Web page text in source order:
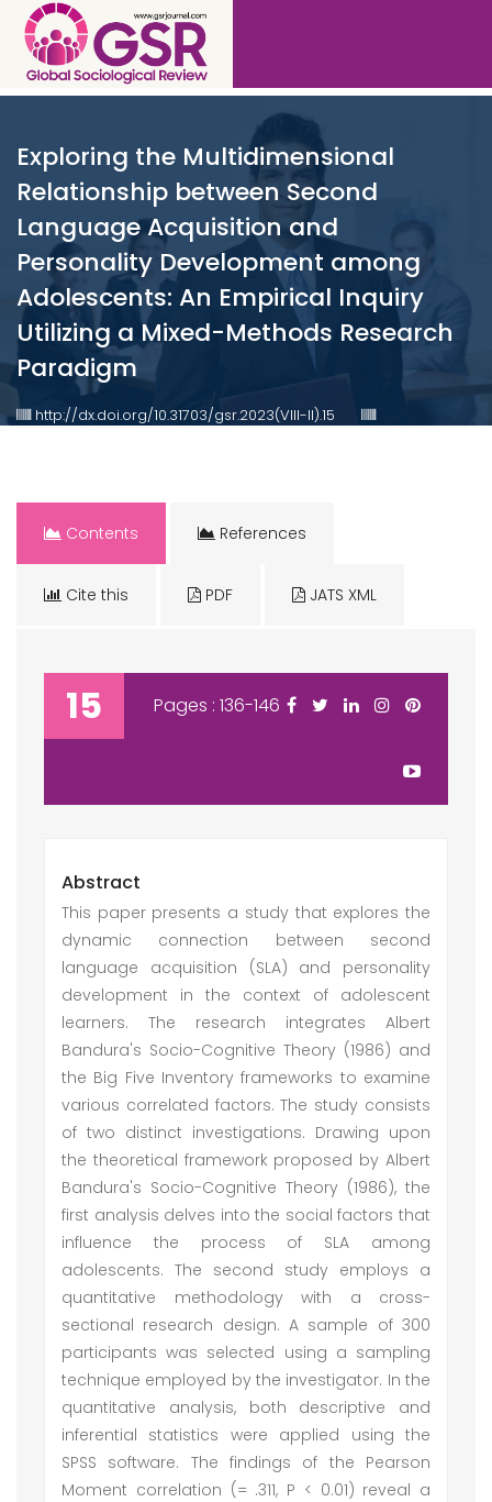
Exploring the Multidimensional
Relationship between Second
Language Acquisition and
Personality Development among
Adolescents: An Empirical Inquiry
Utilizing a Mixed-Methods Research
Paradigm
http://dx.doi.org/10.31703/gsr.2023(VIII-II).15
Contents References
Cite this PDF JATS XML
15 Pages : 136-146
Abstract
This paper presents a study that explores the
dynamic connection between second
language acquisition (SLA) and personality
development in the context of adolescent
learners. The research integrates Albert
Bandura's Socio-Cognitive Theory (1986) and
the Big Five Inventory frameworks to examine
various correlated factors. The study consists
of two distinct investigations. Drawing upon
the theoretical framework proposed by Albert
Bandura's Socio-Cognitive Theory (1986), the
first analysis delves into the social factors that
influence the process of SLA among
adolescents. The second study employs a
quantitative methodology with a cross-
sectional research design. A sample of 300
participants was selected using a sampling
technique employed by the investigator. In the
quantitative analysis, both descriptive and
inferential statistics were applied using the
SPSS software. The findings of the Pearson
Moment correlation (= .311, P < 0.01) reveal a